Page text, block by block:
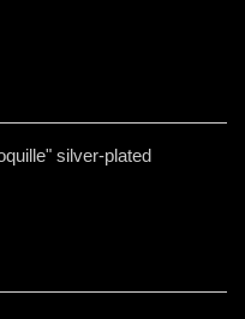
silver-plated